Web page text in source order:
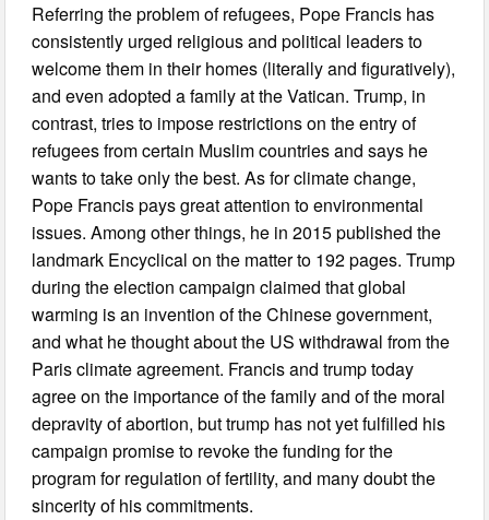
Referring the problem of refugees, Pope Francis has
consistently urged religious and political leaders to
welcome them in their homes (literally and figuratively),
and even adopted a family at the Vatican. Trump, in
contrast, tries to impose restrictions on the entry of
refugees from certain Muslim countries and says he
wants to take only the best. As for climate change,
Pope Francis pays great attention to environmental
issues. Among other things, he in 2015 published the
landmark Encyclical on the matter to 192 pages. Trump
during the election campaign claimed that global
warming is an invention of the Chinese government,
and what he thought about the US withdrawal from the
Paris climate agreement. Francis and trump today
agree on the importance of the family and of the moral
depravity of abortion, but trump has not yet fulfilled his
campaign promise to revoke the funding for the
program for regulation of fertility, and many doubt the
sincerity of his commitments.